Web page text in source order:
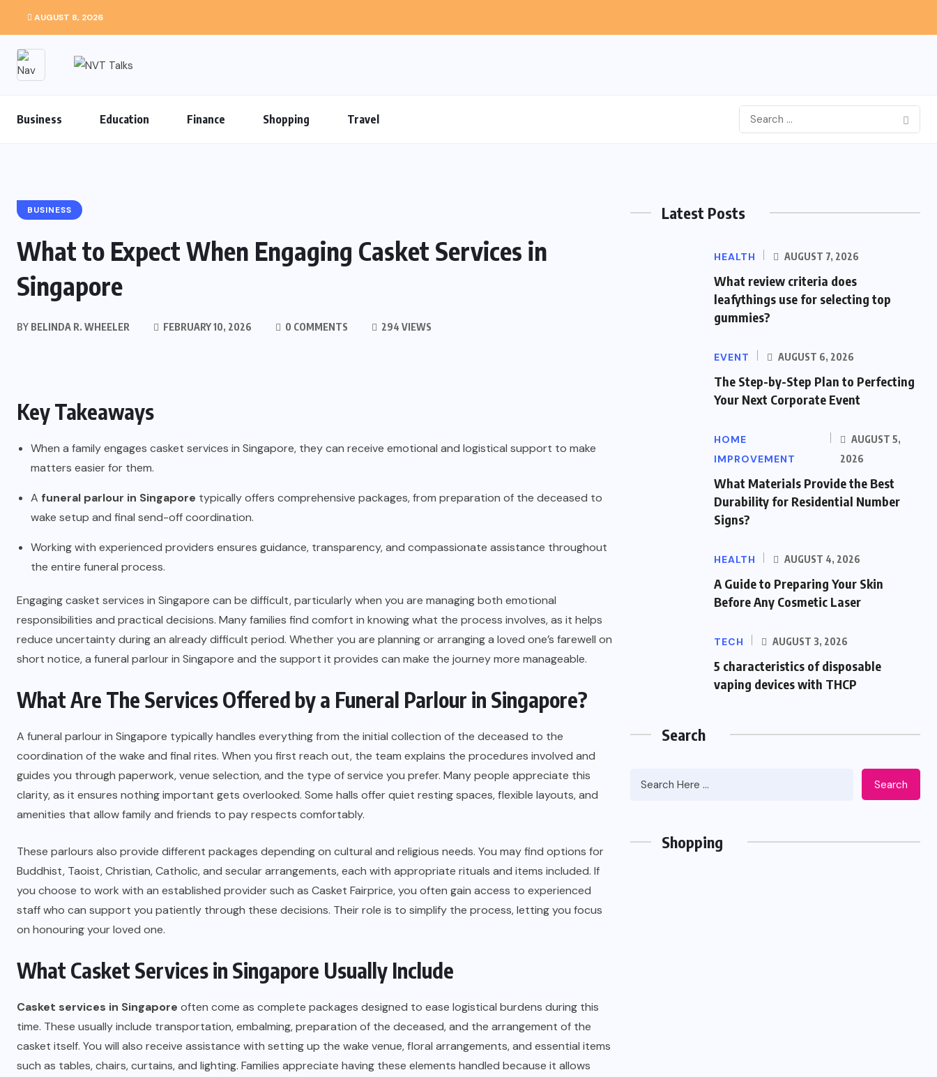
AUGUST 8, 2026
Business Education Finance Shopping Travel
BUSINESS
What to Expect When Engaging Casket Services in
Singapore
BY BELINDA R. WHEELER FEBRUARY 10, 2026 0 COMMENTS 294 VIEWS
Key Takeaways
When a family engages casket services in Singapore, they can receive emotional and logistical support to make
matters easier for them.
A funeral parlour in Singapore typically offers comprehensive packages, from preparation of the deceased to
wake setup and final send-off coordination.
Working with experienced providers ensures guidance, transparency, and compassionate assistance throughout
the entire funeral process.
Engaging casket services in Singapore can be difficult, particularly when you are managing both emotional
responsibilities and practical decisions. Many families find comfort in knowing what the process involves, as it helps
reduce uncertainty during an already difficult period. Whether you are planning or arranging a loved one’s farewell on
short notice, a funeral parlour in Singapore and the support it provides can make the journey more manageable.
What Are The Services Offered by a Funeral Parlour in Singapore?
A funeral parlour in Singapore typically handles everything from the initial collection of the deceased to the
coordination of the wake and final rites. When you first reach out, the team explains the procedures involved and
guides you through paperwork, venue selection, and the type of service you prefer. Many people appreciate this
clarity, as it ensures nothing important gets overlooked. Some halls offer quiet resting spaces, flexible layouts, and
amenities that allow family and friends to pay respects comfortably.
These parlours also provide different packages depending on cultural and religious needs. You may find options for
Buddhist, Taoist, Christian, Catholic, and secular arrangements, each with appropriate rituals and items included. If
you choose to work with an established provider such as Casket Fairprice, you often gain access to experienced
staff who can support you patiently through these decisions. Their role is to simplify the process, letting you focus
on honouring your loved one.
What Casket Services in Singapore Usually Include
Casket services in Singapore often come as complete packages designed to ease logistical burdens during this
time. These usually include transportation, embalming, preparation of the deceased, and the arrangement of the
casket itself. You will also receive assistance with setting up the wake venue, floral arrangements, and essential items
such as tables, chairs, curtains, and lighting. Families appreciate having these elements handled because it allows
Latest Posts
HEALTH AUGUST 7, 2026
What review criteria does
leafythings use for selecting top
gummies?
EVENT AUGUST 6, 2026
The Step-by-Step Plan to Perfecting
Your Next Corporate Event
HOME
IMPROVEMENT
AUGUST 5,
2026
What Materials Provide the Best
Durability for Residential Number
Signs?
HEALTH AUGUST 4, 2026
A Guide to Preparing Your Skin
Before Any Cosmetic Laser
TECH AUGUST 3, 2026
5 characteristics of disposable
vaping devices with THCP
Search
Search
Shopping